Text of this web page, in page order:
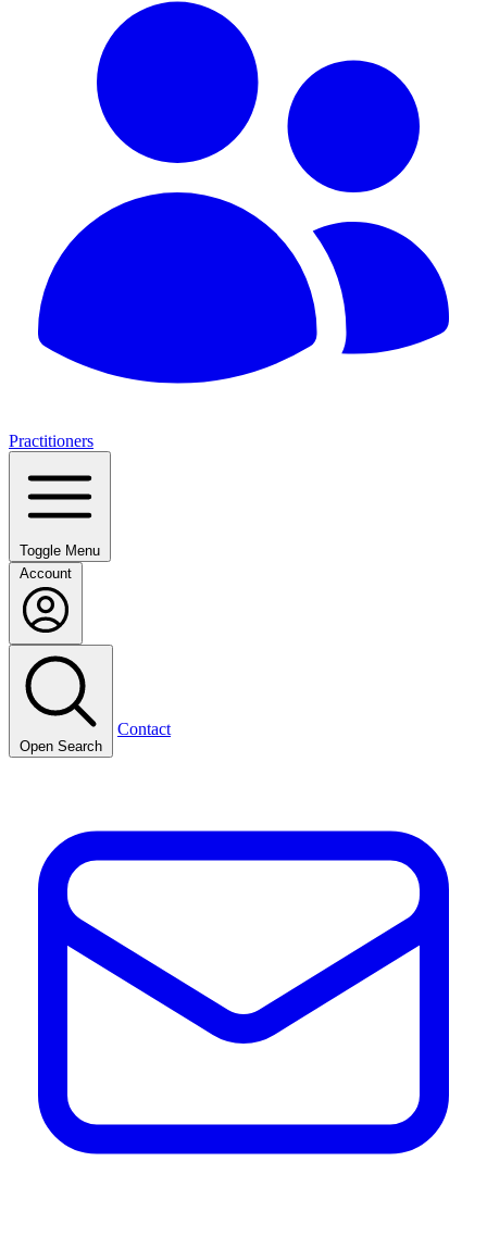
Practitioners
Toggle Menu
Account
Open Search
Contact